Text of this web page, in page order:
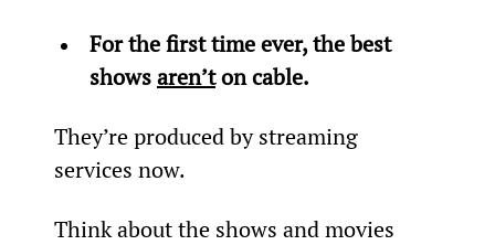
For the first time ever, the best
shows aren’t on cable.
They’re produced by streaming
services now.
Think about the shows and movies